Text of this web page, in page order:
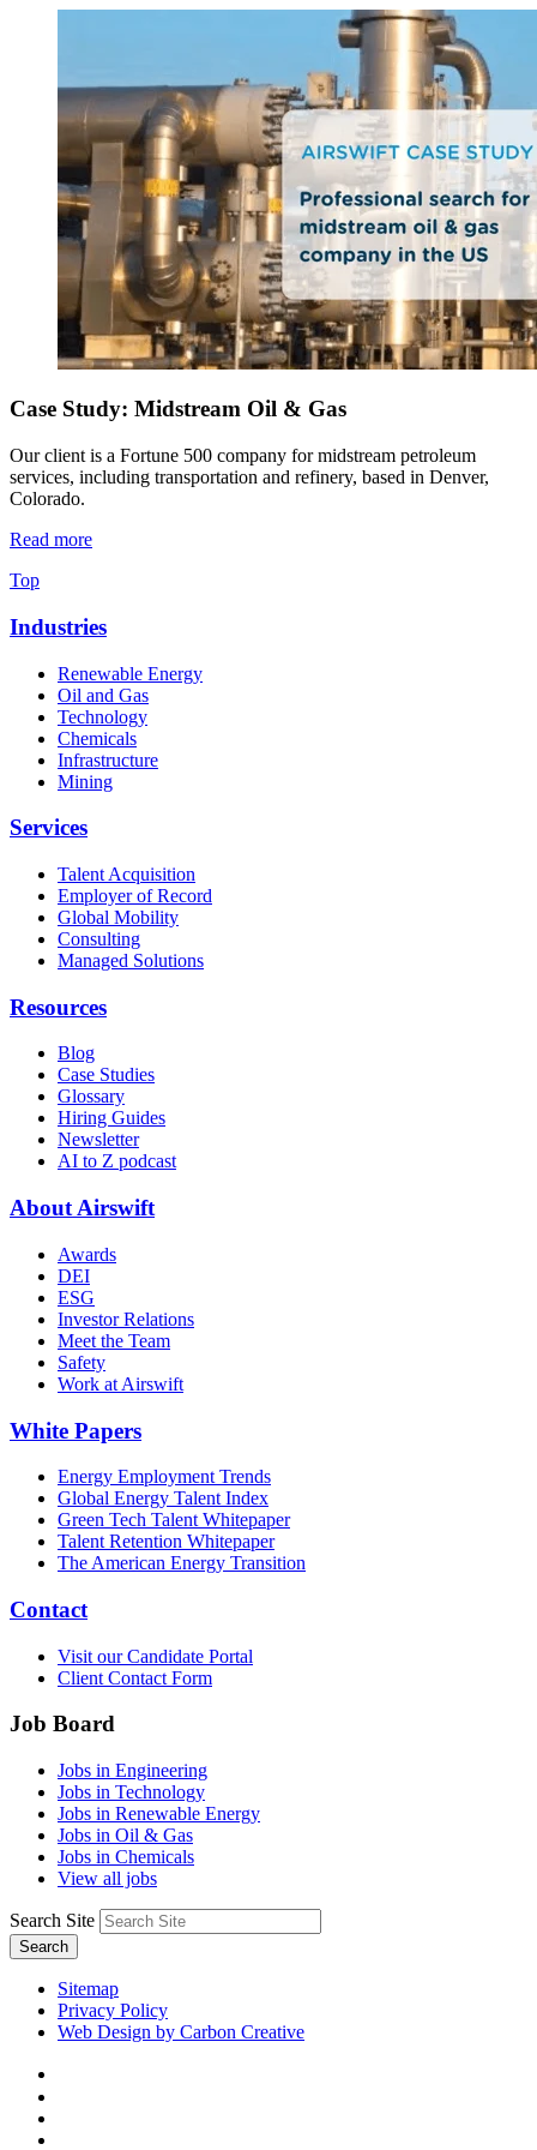
Case Study: Midstream Oil & Gas
Our client is a Fortune 500 company for midstream petroleum
services, including transportation and refinery, based in Denver,
Colorado.
Read more
Top
Industries
Renewable Energy
Oil and Gas
Technology
Chemicals
Infrastructure
Mining
Services
Talent Acquisition
Employer of Record
Global Mobility
Consulting
Managed Solutions
Resources
Blog
Case Studies
Glossary
Hiring Guides
Newsletter
AI to Z podcast
About Airswift
Awards
DEI
ESG
Investor Relations
Meet the Team
Safety
Work at Airswift
White Papers
Energy Employment Trends
Global Energy Talent Index
Green Tech Talent Whitepaper
Talent Retention Whitepaper
The American Energy Transition
Contact
Visit our Candidate Portal
Client Contact Form
Job Board
Jobs in Engineering
Jobs in Technology
Jobs in Renewable Energy
Jobs in Oil & Gas
Jobs in Chemicals
View all jobs
Search Site
Search
Sitemap
Privacy Policy
Web Design by Carbon Creative